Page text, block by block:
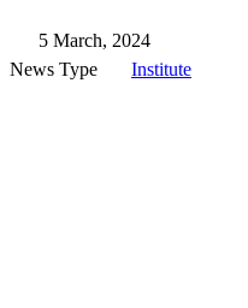
5 March, 2024
News Type
Institute